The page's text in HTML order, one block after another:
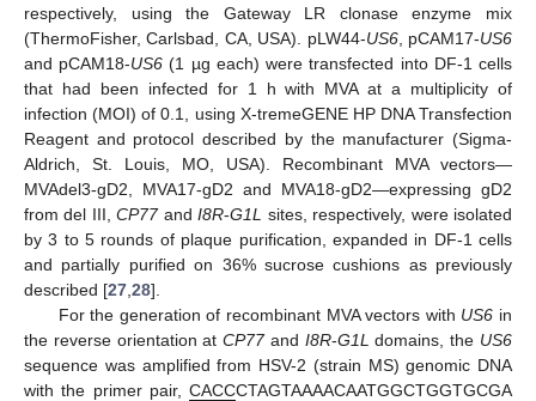
respectively, using the Gateway LR clonase enzyme mix
(ThermoFisher, Carlsbad, CA, USA). pLW44-US6, pCAM17-US6
and pCAM18-US6 (1 µg each) were transfected into DF-1 cells
that had been infected for 1 h with MVA at a multiplicity of
infection (MOI) of 0.1, using X-tremeGENE HP DNA Transfection
Reagent and protocol described by the manufacturer (Sigma-
Aldrich, St. Louis, MO, USA). Recombinant MVA vectors—
MVAdel3-gD2, MVA17-gD2 and MVA18-gD2—expressing gD2
from del III,CP77andI8R-G1L sites, respectively, were isolated
by 3 to 5 rounds of plaque purification, expanded in DF-1 cells
and partially purified on 36% sucrose cushions as previously
described [27 28].
For the generation of recombinant MVA vectors with US6 in
the reverse orientation atCP77and I8R-G1L domains, the US6
sequence was amplified from HSV-2 (strain MS) genomic DNA
with the primer pair, CACCCTAGTAAAACAATGGCTGGTGCGA